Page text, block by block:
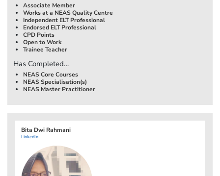
Associate Member
Works at a NEAS Quality Centre
Independent ELT Professional
Endorsed ELT Professional
CPD Points
Open to Work
Trainee Teacher
Has Completed…
NEAS Core Courses
NEAS Specialisation(s)
NEAS Master Practitioner
Bita Dwi Rahmani
LinkedIn